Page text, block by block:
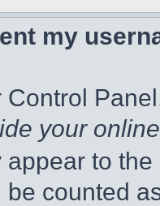
my
your
to
be counted